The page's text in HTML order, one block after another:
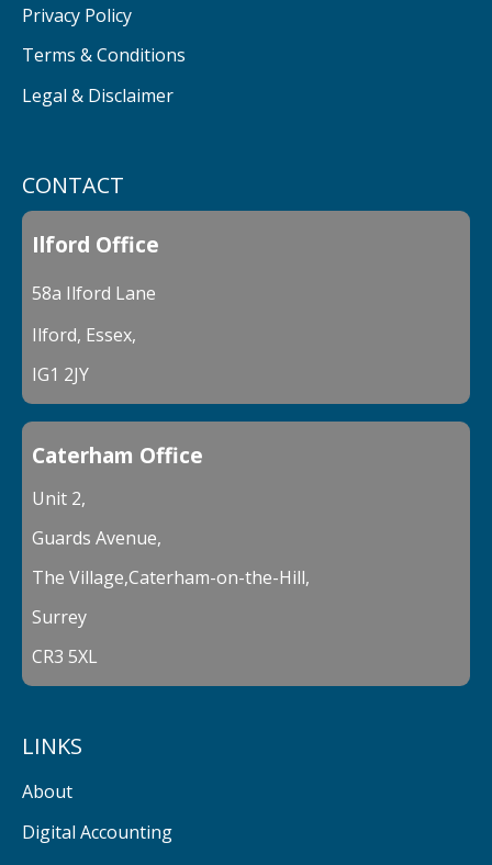
CONTACT
Ilford Office
58a Ilford Lane
Ilford, Essex,
IG1 2JY
Caterham Office
Unit 2,
Guards Avenue,
The Village,Caterham-on-the-Hill,
Surrey
CR3 5XL
LINKS
About
Digital Accounting
Privacy Policy
Terms & Conditions
Legal & Disclaimer